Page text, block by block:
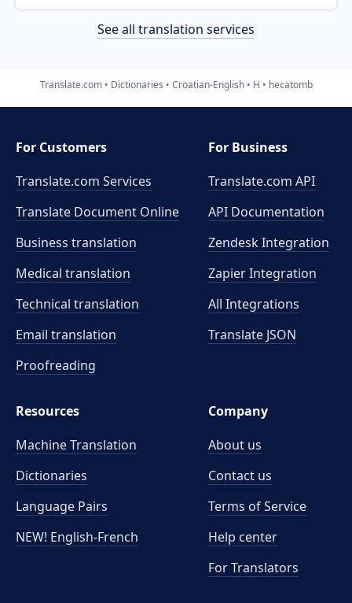
See all translation services
Translate.com Dictionaries Croatian-English H hecatomb
For Customers
Translate.com Services
Translate Document Online
Business translation
Medical translation
Technical translation
Email translation
Proofreading
For Business
Translate.com API
API Documentation
Zendesk Integration
Zapier Integration
All Integrations
Translate JSON
Resources
Machine Translation
Dictionaries
Language Pairs
NEW! English-French
Company
About us
Contact us
Terms of Service
Help center
For Translators